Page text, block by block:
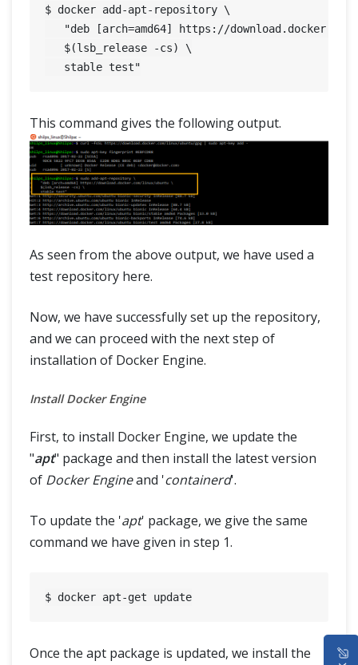
$ docker add-apt-repository \
"deb [arch=amd64] https://
   $(lsb_release -cs) \
This command gives the following output.
As seen from the above output, we have used a
test repository here.
Now, we have successfully set up the repository,
and we can proceed with the next step of
installation of Docker Engine.
Install Docker Engine
First, to install Docker Engine, we update the
"apt" package and then install the latest version
of Docker Engineand 'containerd'.
To update the 'apt' package, we give the same
command we have given in step 1.
Once the apt package is updated, we install the
HOME